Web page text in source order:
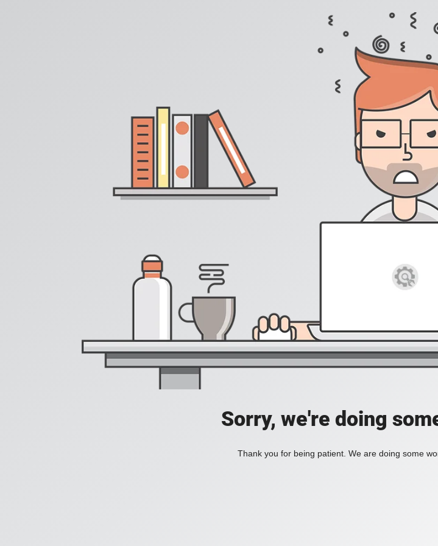
Sorry, we're doing
Thank you for being patient. We are doing some